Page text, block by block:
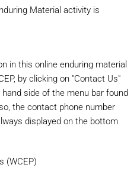
Material activity is
in this online enduring material
by clicking on "Contact Us"
side of the menu bar found
the contact phone number
displayed on the bottom
(WCEP)